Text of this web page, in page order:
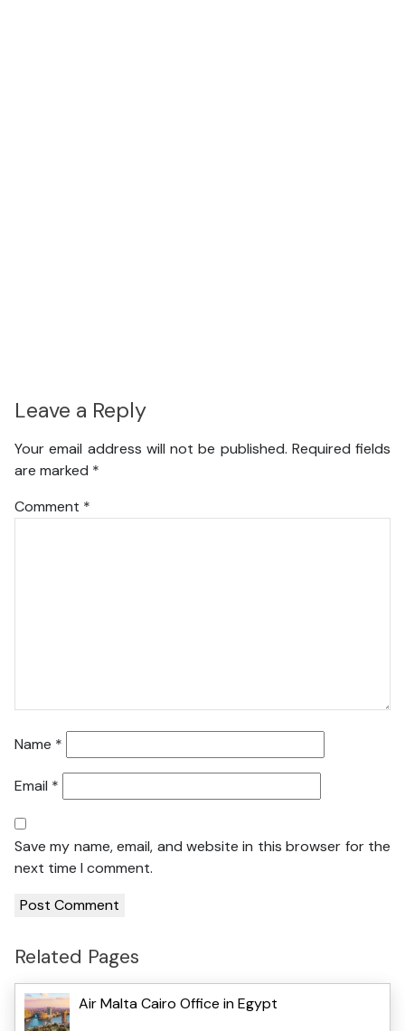
Leave a Reply
Your email address will not be published. Required fields
are marked *
Comment *
Name *
Email *
Save my name, email, and website in this browser for the
next time I comment.
Related Pages
Air Malta Cairo Office in Egypt